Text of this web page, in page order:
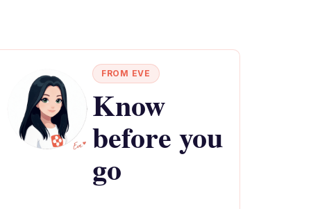
FROM EVE
Know
before you
go